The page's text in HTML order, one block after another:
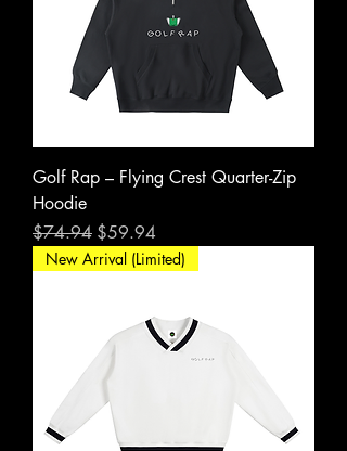
Golf Rap – Flying Crest Quarter-Zip
Hoodie
Regular Price
$74.94 Sale Price
$59.94
New Arrival (Limited)